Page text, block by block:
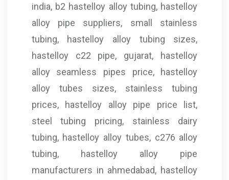
india, b2 hastelloy alloy tubing, hastelloy
alloy pipe suppliers, small stainless
tubing, hastelloy alloy tubing sizes,
hastelloy c22 pipe, gujarat, hastelloy
alloy seamless pipes price, hastelloy
alloy tubes sizes, stainless tubing
prices, hastelloy alloy pipe price list,
steel tubing pricing, stainless dairy
tubing, hastelloy alloy tubes, c276 alloy
tubing, hastelloy alloy pipe
manufacturers in ahmedabad, hastelloy